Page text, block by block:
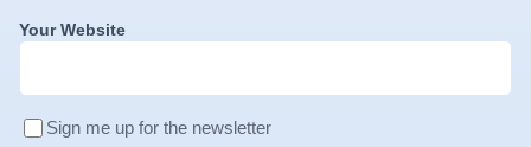
Your Website
Sign me up for the newsletter